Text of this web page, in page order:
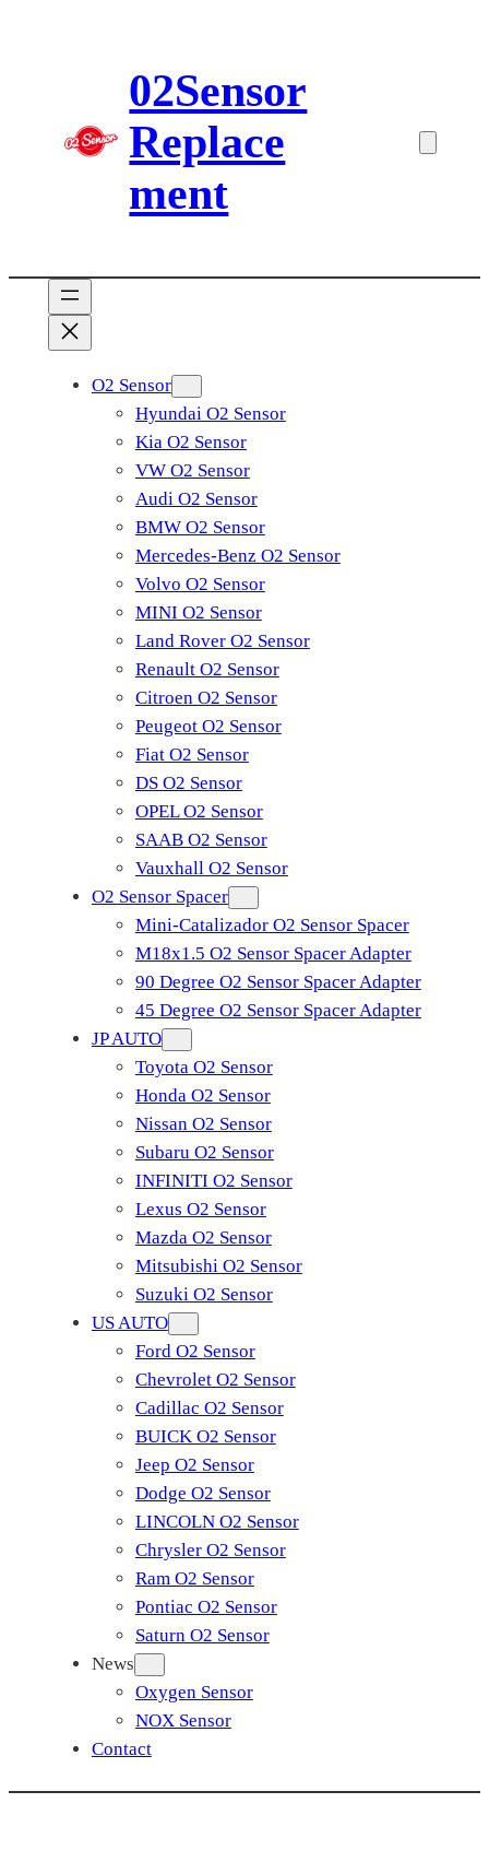
02Sensor
Replace
ment
O2 Sensor
Hyundai O2 Sensor
Kia O2 Sensor
VW O2 Sensor
Audi O2 Sensor
BMW O2 Sensor
Mercedes-Benz O2 Sensor
Volvo O2 Sensor
MINI O2 Sensor
Land Rover O2 Sensor
Renault O2 Sensor
Citroen O2 Sensor
Peugeot O2 Sensor
Fiat O2 Sensor
DS O2 Sensor
OPEL O2 Sensor
SAAB O2 Sensor
Vauxhall O2 Sensor
O2 Sensor Spacer
Mini-Catalizador O2 Sensor Spacer
M18x1.5 O2 Sensor Spacer Adapter
90 Degree O2 Sensor Spacer Adapter
45 Degree O2 Sensor Spacer Adapter
JP AUTO
Toyota O2 Sensor
Honda O2 Sensor
Nissan O2 Sensor
Subaru O2 Sensor
INFINITI O2 Sensor
Lexus O2 Sensor
Mazda O2 Sensor
Mitsubishi O2 Sensor
​Suzuki O2 Sensor
US AUTO
Ford O2 Sensor
Chevrolet O2 Sensor
Cadillac O2 Sensor
BUICK O2 Sensor
Jeep O2 Sensor
Dodge O2 Sensor
LINCOLN O2 Sensor
Chrysler O2 Sensor
Ram O2 Sensor
Pontiac O2 Sensor
Saturn O2 Sensor
News
Oxygen Sensor
NOX Sensor
Contact